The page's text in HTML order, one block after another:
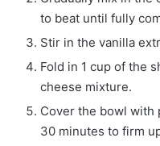
to beat until fully
Stir in the vanilla
Fold in 1 cup of the
cheese mixture.
Cover the bowl with
30 minutes to firm